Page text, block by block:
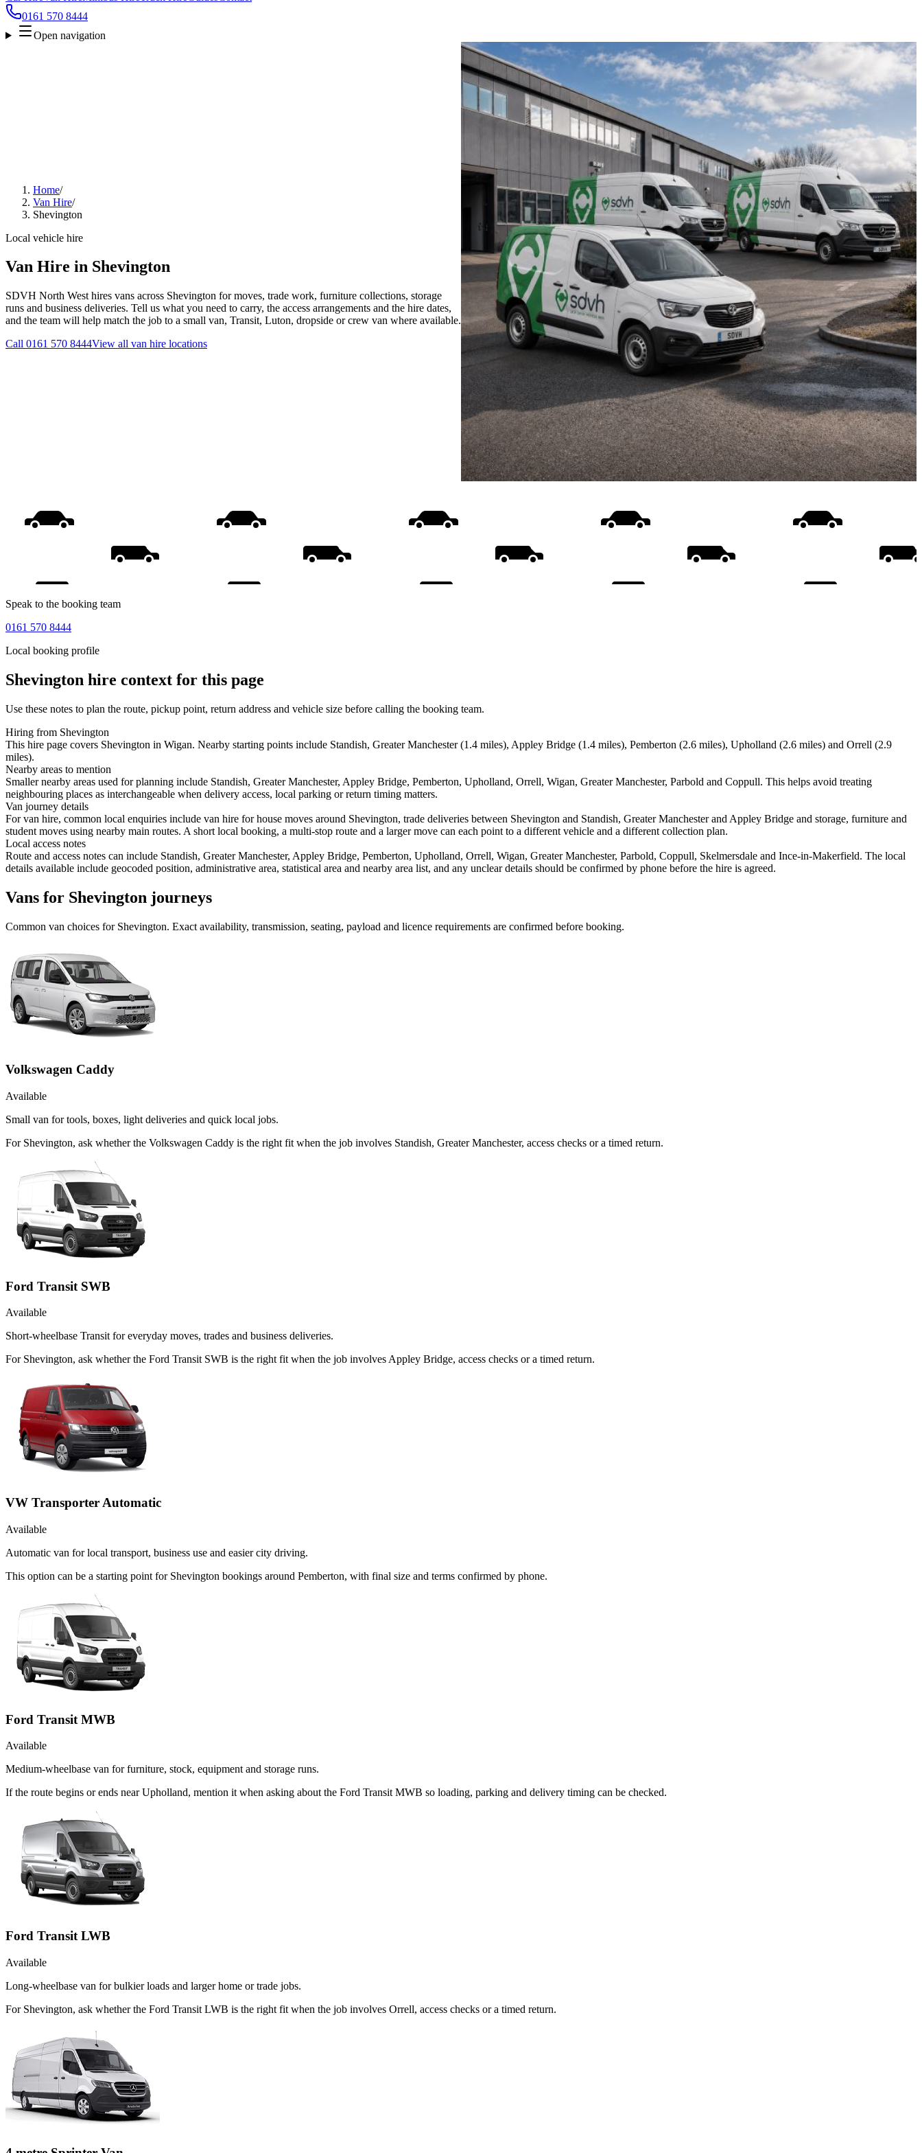
0161 570 8444
Open navigation
Home/
Van Hire/
Shevington
Local vehicle hire
Van Hire in Shevington
SDVH North West hires vans across Shevington for moves, trade work, furniture collections, storage
runs and business deliveries. Tell us what you need to carry, the access arrangements and the hire dates,
and the team will help match the job to a small van, Transit, Luton, dropside or crew van where available.
Call 0161 570 8444View all van hire locations
Speak to the booking team
0161 570 8444
Local booking profile
Shevington hire context for this page
Use these notes to plan the route, pickup point, return address and vehicle size before calling the booking team.
Hiring from Shevington
This hire page covers Shevington in Wigan. Nearby starting points include Standish, Greater Manchester (1.4 miles), Appley Bridge (1.4 miles), Pemberton (2.6 miles), Upholland (2.6 miles) and Orrell (2.9
miles).
Nearby areas to mention
Smaller nearby areas used for planning include Standish, Greater Manchester, Appley Bridge, Pemberton, Upholland, Orrell, Wigan, Greater Manchester, Parbold and Coppull. This helps avoid treating
neighbouring places as interchangeable when delivery access, local parking or return timing matters.
Van journey details
For van hire, common local enquiries include van hire for house moves around Shevington, trade deliveries between Shevington and Standish, Greater Manchester and Appley Bridge and storage, furniture and
student moves using nearby main routes. A short local booking, a multi-stop route and a larger move can each point to a different vehicle and a different collection plan.
Local access notes
Route and access notes can include Standish, Greater Manchester, Appley Bridge, Pemberton, Upholland, Orrell, Wigan, Greater Manchester, Parbold, Coppull, Skelmersdale and Ince-in-Makerfield. The local
details available include geocoded position, administrative area, statistical area and nearby area list, and any unclear details should be confirmed by phone before the hire is agreed.
Vans for Shevington journeys
Common van choices for Shevington. Exact availability, transmission, seating, payload and licence requirements are confirmed before booking.
Volkswagen Caddy
Available
Small van for tools, boxes, light deliveries and quick local jobs.
For Shevington, ask whether the Volkswagen Caddy is the right fit when the job involves Standish, Greater Manchester, access checks or a timed return.
Ford Transit SWB
Available
Short-wheelbase Transit for everyday moves, trades and business deliveries.
For Shevington, ask whether the Ford Transit SWB is the right fit when the job involves Appley Bridge, access checks or a timed return.
VW Transporter Automatic
Available
Automatic van for local transport, business use and easier city driving.
This option can be a starting point for Shevington bookings around Pemberton, with final size and terms confirmed by phone.
Ford Transit MWB
Available
Medium-wheelbase van for furniture, stock, equipment and storage runs.
If the route begins or ends near Upholland, mention it when asking about the Ford Transit MWB so loading, parking and delivery timing can be checked.
Ford Transit LWB
Available
Long-wheelbase van for bulkier loads and larger home or trade jobs.
For Shevington, ask whether the Ford Transit LWB is the right fit when the job involves Orrell, access checks or a timed return.